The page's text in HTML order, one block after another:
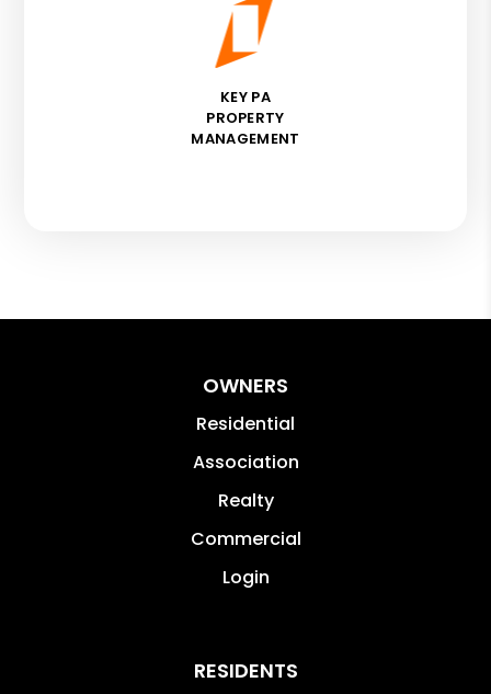
KEY PA
PROPERTY
MANAGEMENT
OWNERS
Residential
Association
Realty
Commercial
Login
RESIDENTS